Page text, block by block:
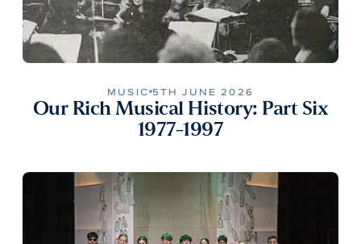
MUSIC 5TH JUNE 2026
Our Rich Musical History: Part Six
1977-1997